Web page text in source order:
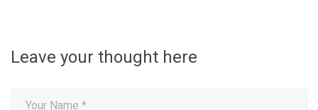
Leave your thought here